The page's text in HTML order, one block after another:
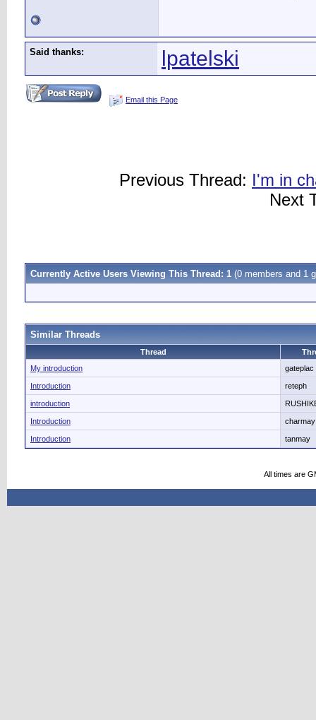
Said thanks: lpatelski
Email this Page
Previous Thread: I'm in
Next
Currently Active Users Viewing This Thread: 1 (0 members and 1
Similar Threads
Thread
My introduction
gateplac
Introduction reteph
introduction
Introduction charmay
Introduction tanmay
All times are